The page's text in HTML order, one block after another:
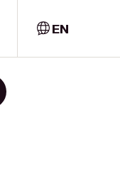
EN